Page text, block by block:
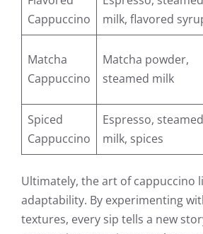
Cappuccino
milk, flavored
Matcha
Cappuccino
Matcha powder,
steamed milk
Spiced
Cappuccino
Espresso, steamed
milk, spices
Ultimately, the art of cappuccino
adaptability. By experimenting
textures, every sip tells a new